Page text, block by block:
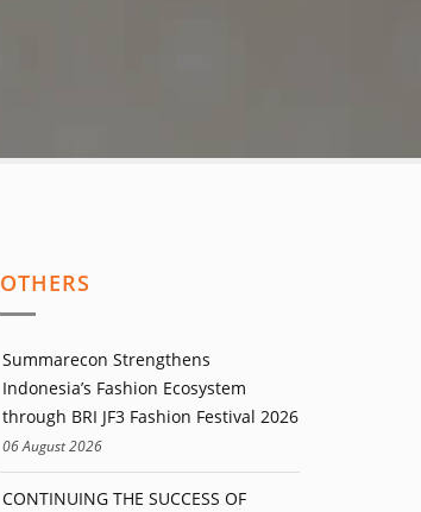
OTHERS
Summarecon Strengthens
Indonesia’s Fashion Ecosystem
through BRI JF3 Fashion Festival 2026
06 August 2026
CONTINUING THE SUCCESS OF